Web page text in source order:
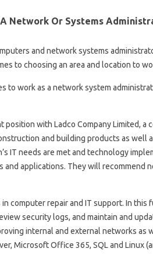
Network Or Systems
and network systems
to choosing an area and location to
to work as a network system
position with Ladco Company Limited, a
and building products as well
IT needs are met and technology
and applications. They will recommend
computer repair and IT support. In this
security logs, and maintain and
internal and external networks as
Microsoft Office 365, SQL and Linux